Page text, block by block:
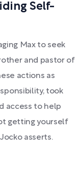
Self-
Max to seek
and pastor of
actions as
took
access to help
getting yourself
asserts.